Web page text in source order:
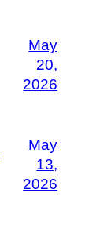
May
20,
2026
May
13,
2026